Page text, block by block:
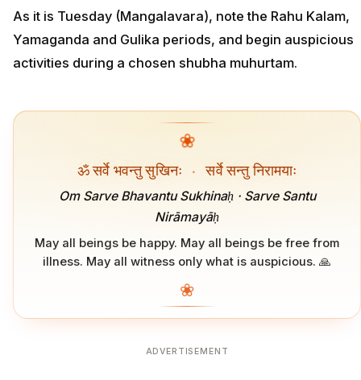
As it is Tuesday (Mangalavara), note the Rahu Kalam,
Yamaganda and Gulika periods, and begin auspicious
activities during a chosen shubha muhurtam.
❀
ॐ सर्वे भवन्तु सुखिनः · सर्वे सन्तु निरामयाः
Om Sarve Bhavantu Sukhinaḥ · Sarve Santu
Nirāmayāḥ
May all beings be happy. May all beings be free from
illness. May all witness only what is auspicious. 🙏
❀
ADVERTISEMENT